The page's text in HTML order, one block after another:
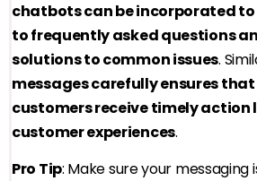
chatbots can be incorporated
to frequently asked questions
solutions to common issues.
messages carefully ensures
customers receive timely
customer experiences.
Pro Tip: Make sure your messaging